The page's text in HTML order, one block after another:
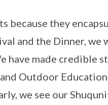
because they
and the Dinner, we
have made credible
Outdoor
we see our